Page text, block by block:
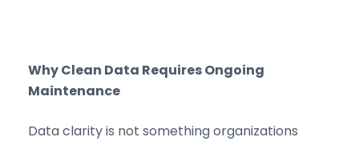
Why Clean Data Requires Ongoing
Maintenance
Data clarity is not something organizations